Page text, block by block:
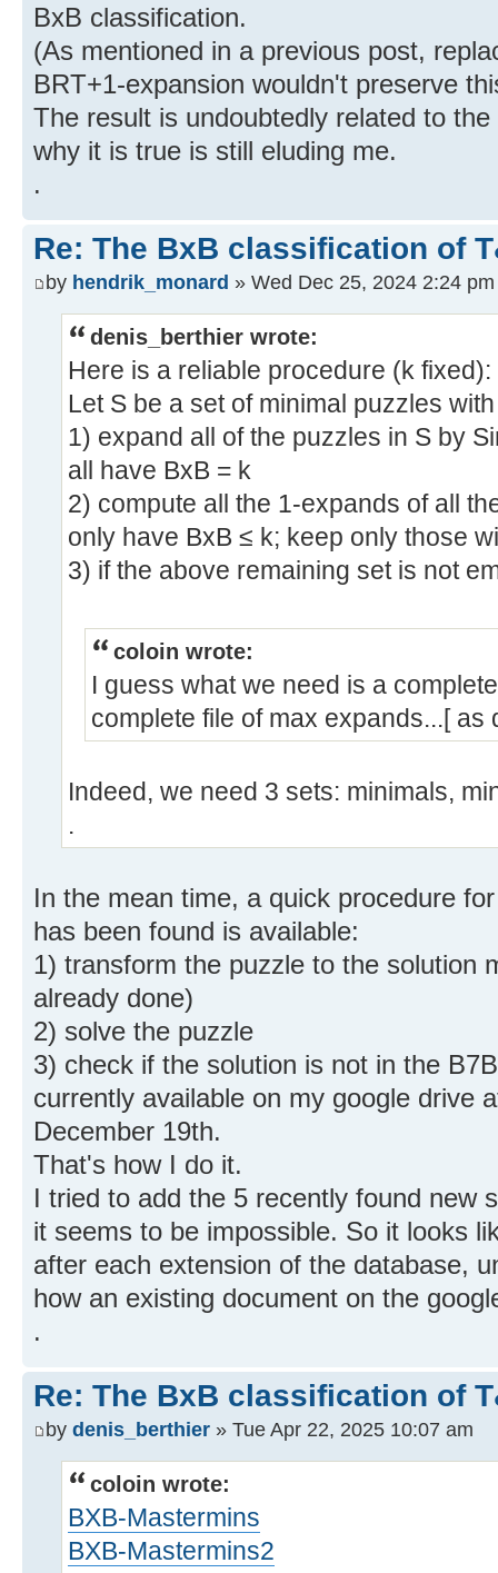
BxB classification.
(As mentioned in a previous post,
BRT+1-expansion wouldn't preserve
The result is undoubtedly related to
why it is true is still eluding me.
.
Re: The BxB classification of
by hendrik_monard » Wed Dec 25, 2024 2:24 pm
denis_berthier wrote:
Here is a reliable procedure (k fixed):
Let S be a set of minimal puzzles
1) expand all of the puzzles in S by
all have BxB = k
2) compute all the 1-expands of all
only have BxB ≤ k; keep only those
3) if the above remaining set is not
coloin wrote:
I guess what we need is a
complete file of max expands...[ as
Indeed, we need 3 sets: minimals,
.
In the mean time, a quick procedure
has been found is available:
1) transform the puzzle to the solution
already done)
2) solve the puzzle
3) check if the solution is not in the
currently available on my google drive
December 19th.
That's how I do it.
I tried to add the 5 recently found new
it seems to be impossible. So it looks
after each extension of the database,
how an existing document on the
.
Re: The BxB classification of
by denis_berthier » Tue Apr 22, 2025 10:07 am
coloin wrote:
BXB-Mastermins
BXB-Mastermins2